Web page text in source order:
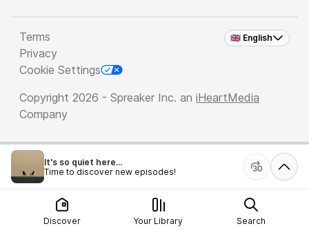
🇬🇧 English
Terms
Privacy
Cookie Settings
Copyright 2026 - Spreaker Inc. an iHeartMedia
Company
It's so quiet here...
Time to discover new episodes!
Discover Your Library Search